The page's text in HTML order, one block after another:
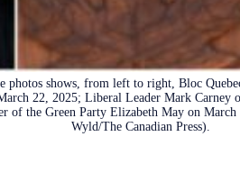
shows, from left to right, Bloc
22, 2025; Liberal Leader Mark Carney
of the Green Party Elizabeth May on
Wyld/The Canadian Press).